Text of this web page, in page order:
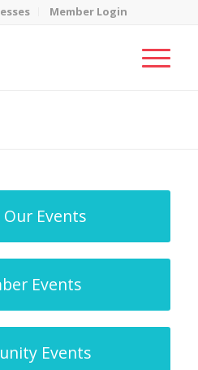
Member Login
Events
Events
Events